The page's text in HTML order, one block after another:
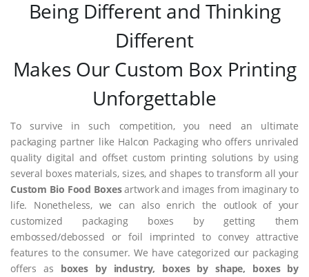
Being Different and Thinking
Different
Makes Our Custom Box Printing
Unforgettable
To survive in such competition, you need an ultimate
packaging partner like Halcon Packaging who offers unrivaled
quality digital and offset custom printing solutions by using
several boxes materials, sizes, and shapes to transform all your
Custom Bio Food Boxesartwork and images from imaginary to
life. Nonetheless, we can also enrich the outlook of your
customized packaging boxes by getting them
embossed/debossed or foil imprinted to convey attractive
features to the consumer. We have categorized our packaging
offers as boxes by industry, boxes by shape, boxes by